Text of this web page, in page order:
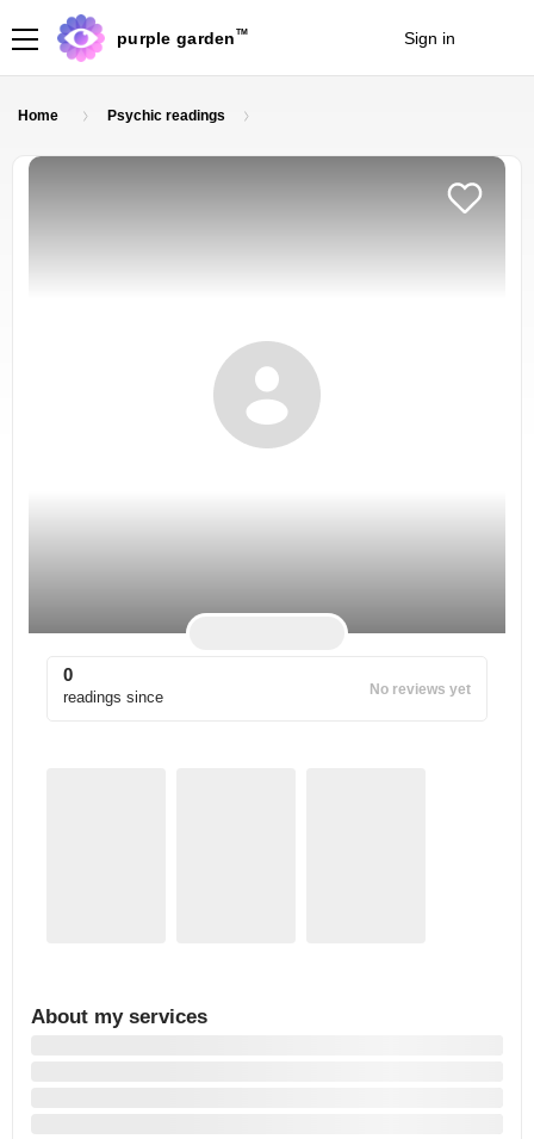
purple garden TM Sign in
Home Psychic readings
0
readings since No reviews yet
About my services